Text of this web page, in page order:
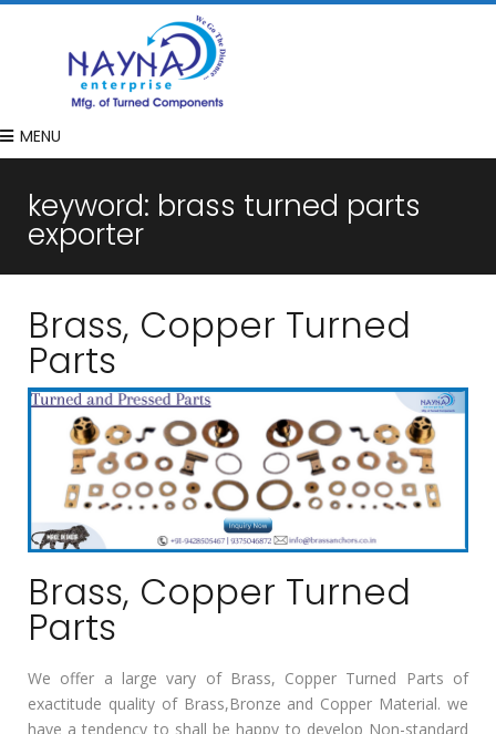
MENU
keyword: brass turned parts
exporter
Brass, Copper Turned
Parts
Brass, Copper Turned
Parts
We offer a large vary of Brass, Copper Turned Parts of
exactitude quality of Brass,Bronze and Copper Material. we
have a tendency to shall be happy to develop Non-standard